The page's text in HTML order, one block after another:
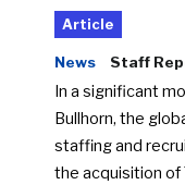
Article
News Staff
In a significant
Bullhorn, the
staffing and
the acquisition